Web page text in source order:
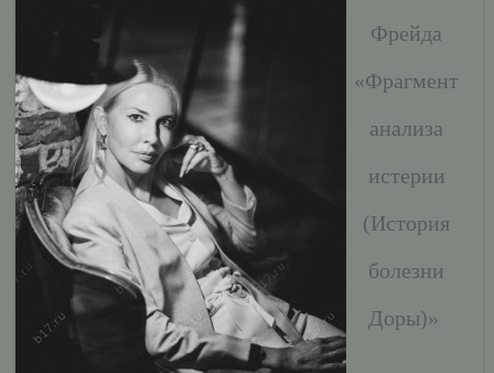
Фрейда
«Фрагмент
анализа
истерии
(История
болезни
Доры)»